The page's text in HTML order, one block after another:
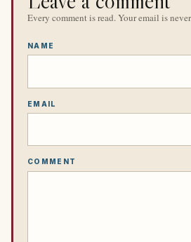
Every comment is read. Your email is
NAME
EMAIL
COMMENT